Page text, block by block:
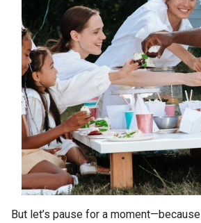
But let’s pause for a moment—because